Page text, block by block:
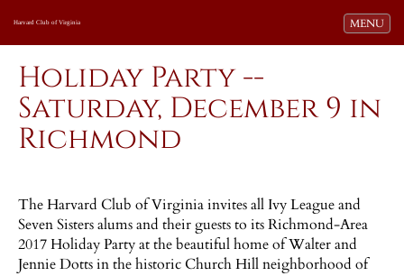
Toggle
MENU
Harvard Club of Virginia
Holiday Party --
Saturday, December 9 in
Richmond
The Harvard Club of Virginia invites all Ivy League and
Seven Sisters alums and their guests to its Richmond-Area
2017 Holiday Party at the beautiful home of Walter and
Jennie Dotts in the historic Church Hill neighborhood of